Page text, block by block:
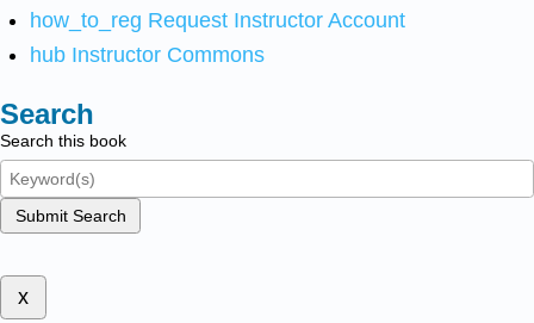
how_to_reg Request Instructor Account
hub Instructor Commons
Search
Search this book
Submit Search
x